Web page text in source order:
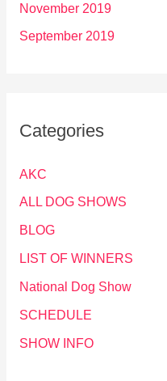
November 2019
September 2019
Categories
AKC
ALL DOG SHOWS
BLOG
LIST OF WINNERS
National Dog Show
SCHEDULE
SHOW INFO